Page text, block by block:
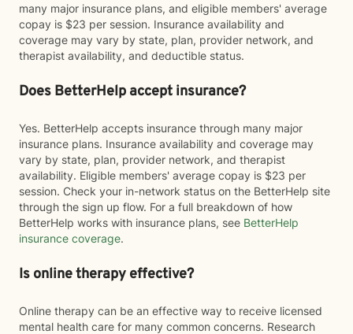
many major insurance plans, and eligible members' average
copay is $23 per session. Insurance availability and
coverage may vary by state, plan, provider network, and
therapist availability, and deductible status.
Does BetterHelp accept insurance?
Yes. BetterHelp accepts insurance through many major
insurance plans. Insurance availability and coverage may
vary by state, plan, provider network, and therapist
availability. Eligible members' average copay is $23 per
session. Check your in-network status on the BetterHelp site
through the sign up flow. For a full breakdown of how
BetterHelp works with insurance plans, see BetterHelp
insurance coverage.
Is online therapy effective?
Online therapy can be an effective way to receive licensed
mental health care for many common concerns. Research